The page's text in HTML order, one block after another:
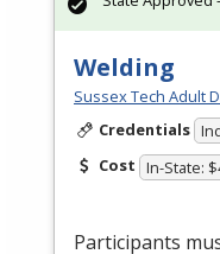
Welding
Sussex Tech Adult
Credentials
Cost In-State:
Participants